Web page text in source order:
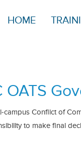
HOME
OATS
Conflict of
to make final